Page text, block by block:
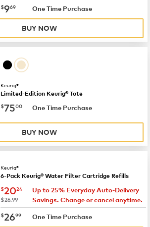
now $9.69
$969 One Time Purchase
BUY NOW
Keurig®
Limited-Edition Keurig® Tote
now $75.00
$7500 One Time Purchase
BUY NOW
Keurig®
6-Pack Keurig® Water Filter Cartridge Refills
now $20.24
$2024
was
$26.99
Up to 25% Everyday Auto-Delivery
Savings. Change or cancel anytime.
now $26.99
$2699 One Time Purchase